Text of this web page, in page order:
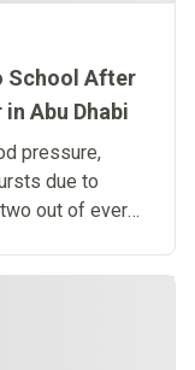
School After
Abu Dhabi
pressure,
due to
out of every